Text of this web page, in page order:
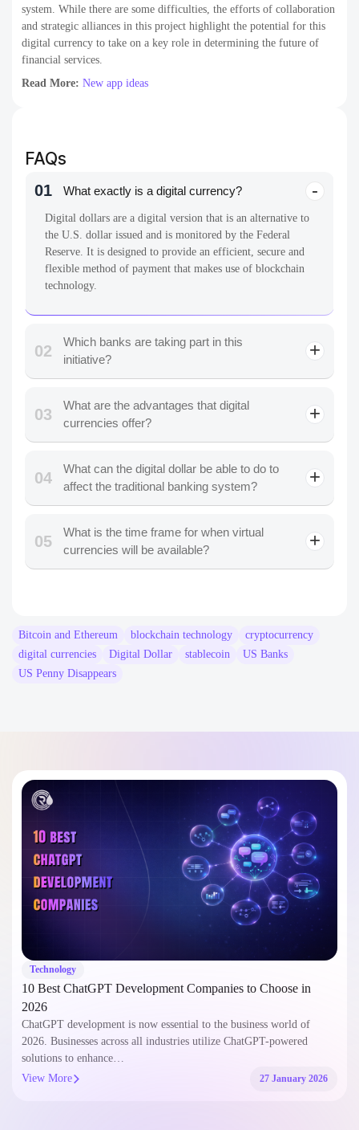
system. While there are some difficulties, the efforts of collaboration
and strategic alliances in this project highlight the potential for this
digital currency to take on a key role in determining the future of
financial services.
Read More: New app ideas
FAQs
01 What exactly is a digital currency?
Digital dollars are a digital version that is an alternative to
the U.S. dollar issued and is monitored by the Federal
Reserve. It is designed to provide an efficient, secure and
flexible method of payment that makes use of blockchain
technology.
02
Which banks are taking part in this
initiative?
03
What are the advantages that digital
currencies offer?
04
What can the digital dollar be able to do to
affect the traditional banking system?
05
What is the time frame for when virtual
currencies will be available?
Bitcoin and Ethereum blockchain technology
cryptocurrency
digital currencies
Digital Dollar stablecoin
US Banks
US Penny Disappears
Technology
10 Best ChatGPT Development Companies to Choose in
2026
ChatGPT development is now essential to the business world of
2026. Businesses across all industries utilize ChatGPT-powered
solutions to enhance…
View More
27 January 2026